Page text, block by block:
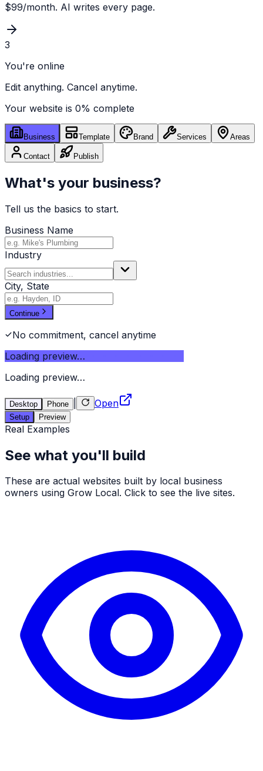
$99/month. AI writes every page.
3
You're online
Edit anything. Cancel anytime.
Your website is 0% complete
Business Template Brand Services Areas
Contact Publish
What's your business?
Tell us the basics to start.
Business Name
Industry
City, State
Continue
No commitment, cancel anytime
Loading preview…
Loading preview…
Desktop Phone Open
Setup Preview
Real Examples
See what you'll build
These are actual websites built by local business
owners using Grow Local. Click to see the live sites.